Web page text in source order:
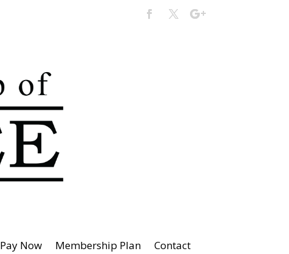
Pay Now Membership Plan Contact